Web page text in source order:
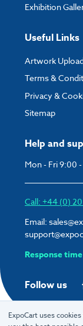
Help and
Mon - Fri 9:00
Call: +44 (0)
Email:
Response
Follow us
Exhibition
Useful Links
Artwork
Terms &
Privacy &
Sitemap
ExpoCart uses